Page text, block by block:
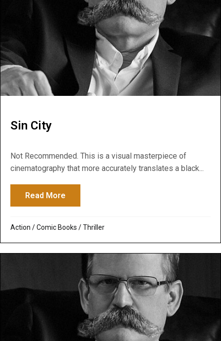
Sin City
Not Recommended. This is a visual masterpiece of
cinematography that more accurately translates a black...
Read More
Action /Comic Books /Thriller